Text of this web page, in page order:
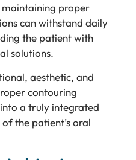
proper
can withstand daily
the patient with
solutions.
aesthetic, and
contouring
a truly integrated
the patient’s oral